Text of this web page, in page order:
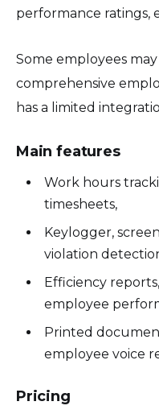
performance ratings,
Some employees
comprehensive
has a limited
Main features
Work hours
timesheets,
Keylogger,
violation
Efficiency
employee
Printed
employee voice
Pricing